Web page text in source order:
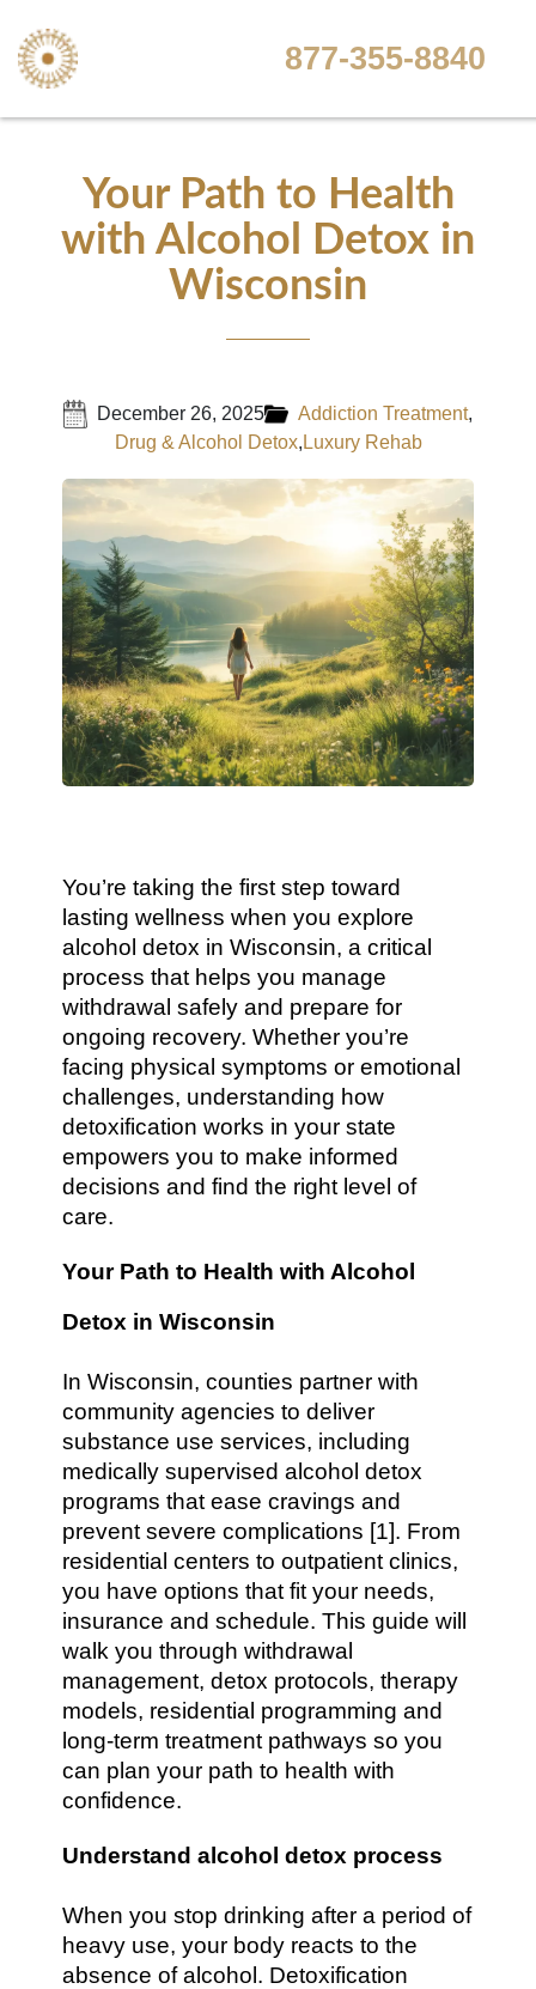
877-355-8840
Your Path to Health
with Alcohol Detox in
Wisconsin
December 26, 2025 Addiction Treatment,
Drug & Alcohol Detox, Luxury Rehab
You’re taking the first step toward
lasting wellness when you explore
alcohol detox in Wisconsin, a critical
process that helps you manage
withdrawal safely and prepare for
ongoing recovery. Whether you’re
facing physical symptoms or emotional
challenges, understanding how
detoxification works in your state
empowers you to make informed
decisions and find the right level of
care.
Your Path to Health with Alcohol
Detox in Wisconsin
In Wisconsin, counties partner with
community agencies to deliver
substance use services, including
medically supervised alcohol detox
programs that ease cravings and
prevent severe complications [1]. From
residential centers to outpatient clinics,
you have options that fit your needs,
insurance and schedule. This guide will
walk you through withdrawal
management, detox protocols, therapy
models, residential programming and
long-term treatment pathways so you
can plan your path to health with
confidence.
Understand alcohol detox process
When you stop drinking after a period of
heavy use, your body reacts to the
absence of alcohol. Detoxification